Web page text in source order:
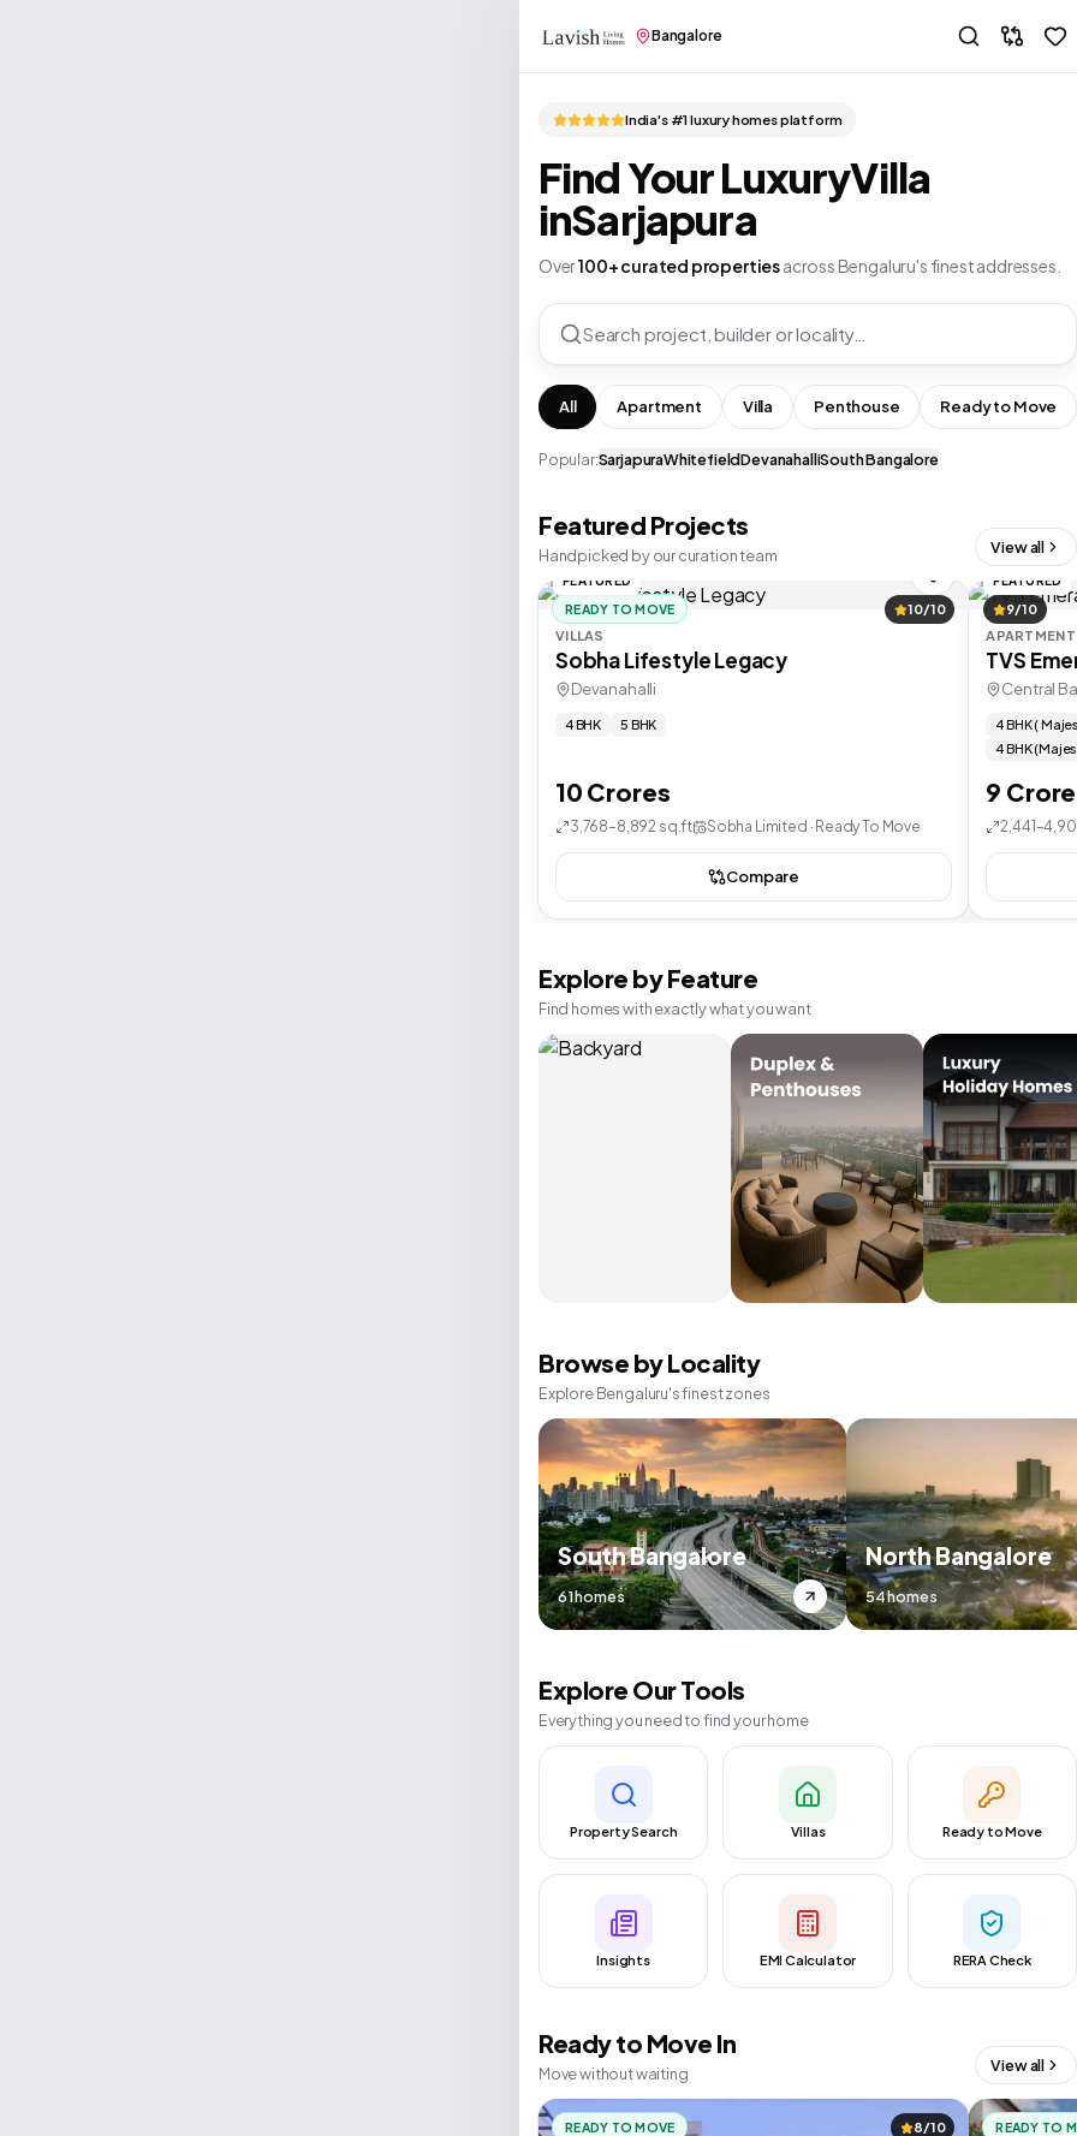
Bangalore
India's #1 luxury homes platform
Find Your LuxuryVilla
inSarjapura
Over100+ curated propertiesacross Bengaluru's finest addresses.
Search project, builder or locality…
All Apartment Villa Penthouse Ready to Move
Popular:SarjapuraWhitefieldDevanahalliSouth Bangalore
Featured Projects
Handpicked by our curation team View all
READY TO MOVE 10/10
FEATURED
VILLAS
Sobha Lifestyle Legacy
Devanahalli
4 BHK 5 BHK
10 Crores
3,768–8,892 sq.ft Sobha Limited · Ready To Move
Compare
9/10
FEATURED
APARTMENT
TVS
Central
4 BHK (
4 BHK
9 Crore
Explore by Feature
Find homes with exactly what you want
Browse by Locality
Explore Bengaluru's finest zones
South Bangalore
61 homes
North Bangalore
54 homes
Explore Our Tools
Everything you need to find your home
Property Search Villas Ready to Move
Insights EMI Calculator RERA Check
Ready to Move In
Move without waiting View all
READY TO MOVE 8/10 READY TO